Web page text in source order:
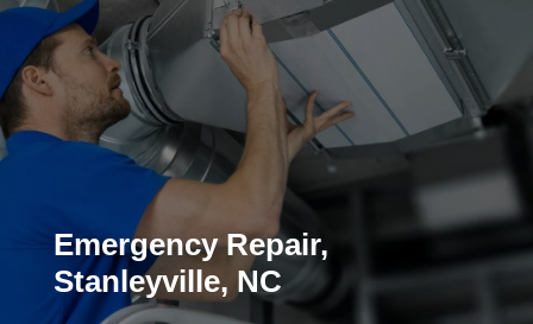
Emergency Repair,
Stanleyville, NC